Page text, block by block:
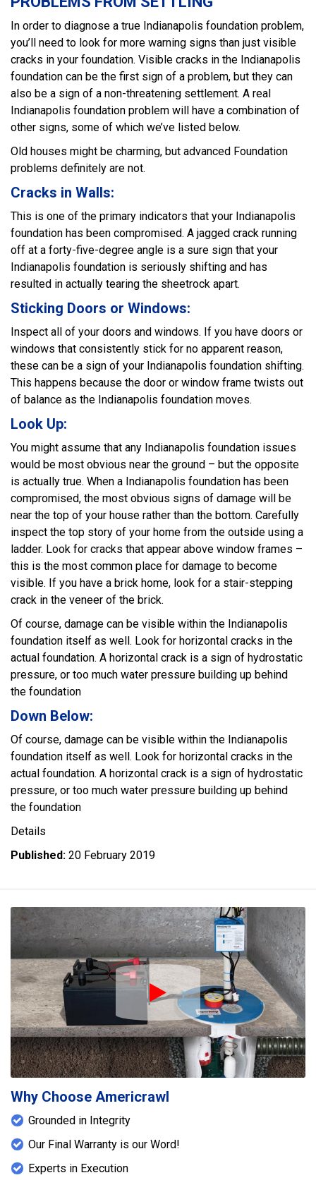
In order to diagnose a true Indianapolis foundation problem,
you’ll need to look for more warning signs than just visible
cracks in your foundation. Visible cracks in the Indianapolis
foundation can be the first sign of a problem, but they can
also be a sign of a non-threatening settlement. A real
Indianapolis foundation problem will have a combination of
other signs, some of which we’ve listed below.
Old houses might be charming, but advanced Foundation
problems definitely are not.
Cracks in Walls:
This is one of the primary indicators that your Indianapolis
foundation has been compromised. A jagged crack running
off at a forty-five-degree angle is a sure sign that your
Indianapolis foundation is seriously shifting and has
resulted in actually tearing the sheetrock apart.
Sticking Doors or Windows:
Inspect all of your doors and windows. If you have doors or
windows that consistently stick for no apparent reason,
these can be a sign of your Indianapolis foundation shifting.
This happens because the door or window frame twists out
of balance as the Indianapolis foundation moves.
Look Up:
You might assume that any Indianapolis foundation issues
would be most obvious near the ground – but the opposite
is actually true. When a Indianapolis foundation has been
compromised, the most obvious signs of damage will be
near the top of your house rather than the bottom. Carefully
inspect the top story of your home from the outside using a
ladder. Look for cracks that appear above window frames –
this is the most common place for damage to become
visible. If you have a brick home, look for a stair-stepping
crack in the veneer of the brick.
Of course, damage can be visible within the Indianapolis
foundation itself as well. Look for horizontal cracks in the
actual foundation. A horizontal crack is a sign of hydrostatic
pressure, or too much water pressure building up behind
the foundation
Down Below:
Of course, damage can be visible within the Indianapolis
foundation itself as well. Look for horizontal cracks in the
actual foundation. A horizontal crack is a sign of hydrostatic
pressure, or too much water pressure building up behind
the foundation
Details
Published: 20 February 2019
Play Icon
Why Choose Americrawl
Grounded in Integrity
Our Final Warranty is our Word!
Experts in Execution